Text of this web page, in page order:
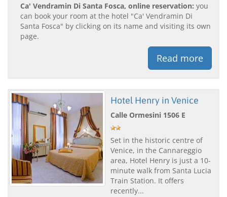
Ca' Vendramin Di Santa Fosca, online reservation: you
can book your room at the hotel "Ca' Vendramin Di
Santa Fosca" by clicking on its name and visiting its own
page.
Read more
Hotel Henry in Venice
Calle Ormesini 1506 E
Set in the historic centre of
Venice, in the Cannareggio
area, Hotel Henry is just a 10-
minute walk from Santa Lucia
Train Station. It offers
recently...